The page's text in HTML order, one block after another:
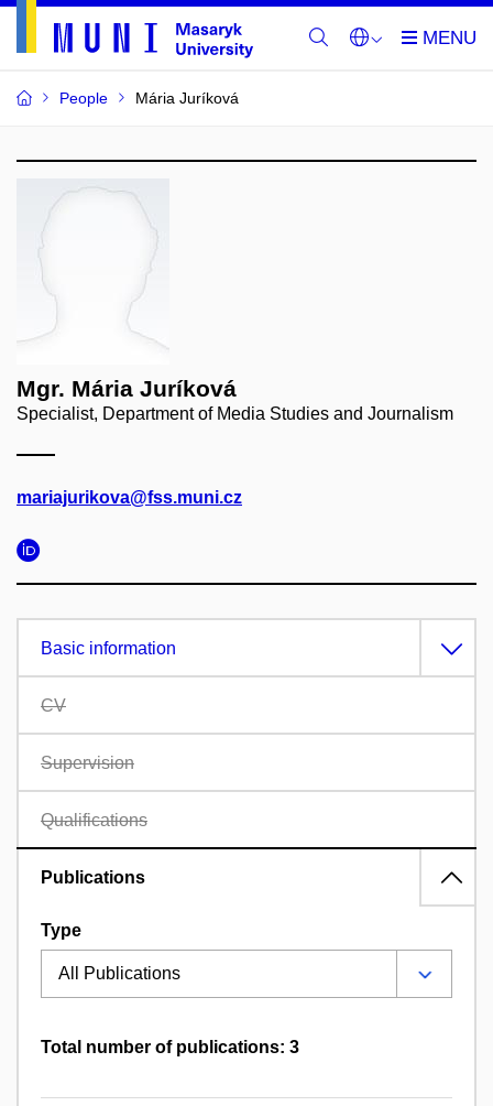
People Mária Juríková
Mgr. Mária Juríková
Specialist, Department of Media Studies and Journalism
mariajurikova@fss.muni.cz
Basic information
CV
Supervision
Qualifications
Publications
Type
Total number of publications: 3